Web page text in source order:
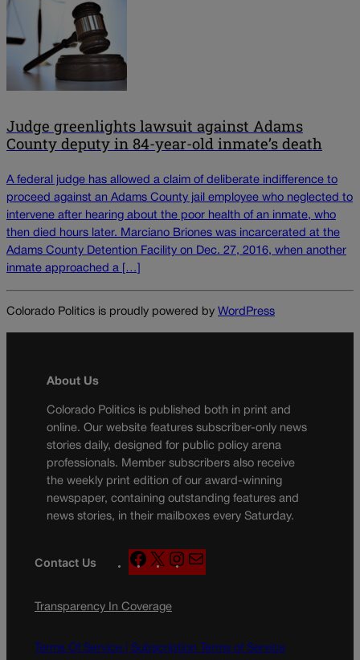
Judge greenlights lawsuit against Adams
County deputy in 84-year-old inmate’s death
A federal judge has allowed a claim of deliberate indifference to
proceed against an Adams County jail employee who neglected to
intervene after hearing about the poor health of an inmate, who
then died hours later. Marciano Briones was incarcerated at the
Adams County Detention Facility on Dec. 27, 2016, when another
inmate approached a […]
Colorado Politics is proudly powered by WordPress
About Us
Colorado Politics is published both in print and
online. Our website features subscriber-only news
stories daily, designed for public policy arena
professionals. Member subscribers also receive
the weekly print edition of our award-winning
newspaper, containing outstanding features and
news stories, in their mailboxes every Saturday.
Contact Us
F
a
e
o
X
n
g
a
Transparency In Coverage
Terms Of Service | Subscription Terms of Service